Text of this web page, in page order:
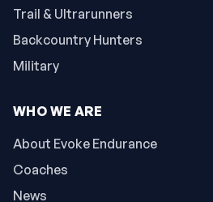
Trail & Ultrarunners
Backcountry Hunters
Military
WHO WE ARE
About Evoke Endurance
Coaches
News